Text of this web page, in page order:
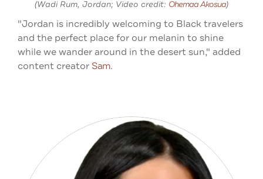
(Wadi Rum, Jordan; Video credit: Ohemaa Akosua)
"Jordan is incredibly welcoming to Black travelers
and the perfect place for our melanin to shine
while we wander around in the desert sun," added
content creator Sam.